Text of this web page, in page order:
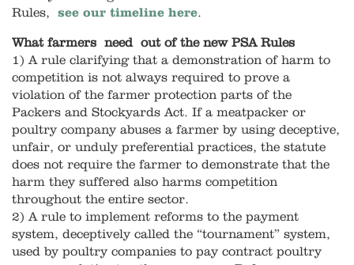
Rules, see our timeline here.
What farmers need out of the new PSA Rules
1) A rule clarifying that a demonstration of harm to
competition is not always required to prove a
violation of the farmer protection parts of the
Packers and Stockyards Act. If a meatpacker or
poultry company abuses a farmer by using deceptive,
unfair, or unduly preferential practices, the statute
does not require the farmer to demonstrate that the
harm they suffered also harms competition
throughout the entire sector.
2) A rule to implement reforms to the payment
system, deceptively called the “tournament” system,
used by poultry companies to pay contract poultry